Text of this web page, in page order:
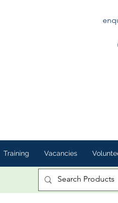
Training Vacancies